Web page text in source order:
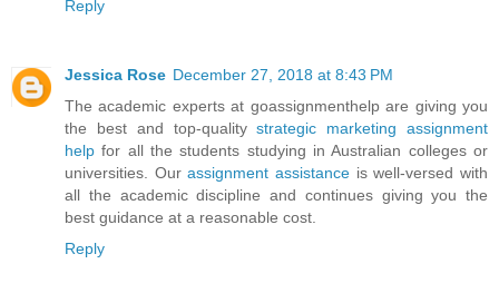
Reply
Jessica Rose December 27, 2018 at 8:43 PM
The academic experts at goassignmenthelp are giving you
the best and top-qualitystrategic marketing assignment
help for all the students studying in Australian colleges or
universities. Ourassignment assistance is well-versed with
all the academic discipline and continues giving you the
best guidance at a reasonable cost.
Reply